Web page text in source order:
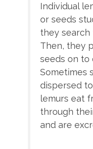
Individual
or seeds
they search
Then, they
seeds on to
Sometimes
dispersed
lemurs eat
through
and are